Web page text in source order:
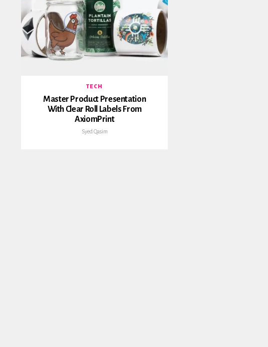
TECH
Master Product Presentation
With Clear Roll Labels From
AxiomPrint
Syed Qasim